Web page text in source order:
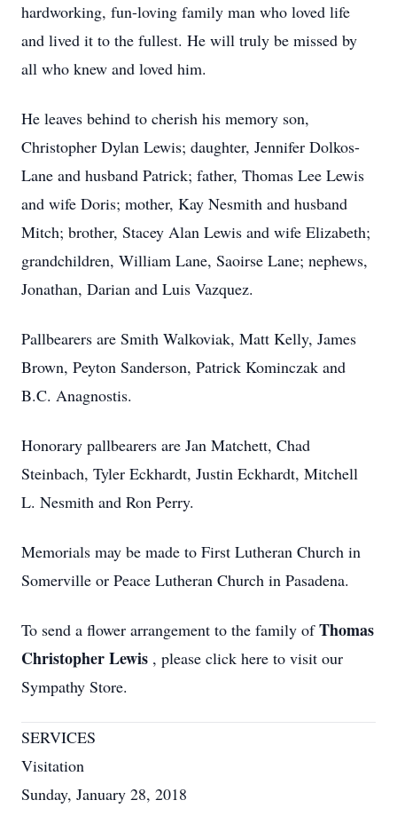
hardworking, fun-loving family man who loved life
and lived it to the fullest. He will truly be missed by
all who knew and loved him.
He leaves behind to cherish his memory son,
Christopher Dylan Lewis; daughter, Jennifer Dolkos-
Lane and husband Patrick; father, Thomas Lee Lewis
and wife Doris; mother, Kay Nesmith and husband
Mitch; brother, Stacey Alan Lewis and wife Elizabeth;
grandchildren, William Lane, Saoirse Lane; nephews,
Jonathan, Darian and Luis Vazquez.
Pallbearers are Smith Walkoviak, Matt Kelly, James
Brown, Peyton Sanderson, Patrick Kominczak and
B.C. Anagnostis.
Honorary pallbearers are Jan Matchett, Chad
Steinbach, Tyler Eckhardt, Justin Eckhardt, Mitchell
L. Nesmith and Ron Perry.
Memorials may be made to First Lutheran Church in
Somerville or Peace Lutheran Church in Pasadena.
To send a flower arrangement to the family ofThomas
Christopher Lewis , please click here to visit our
Sympathy Store.
SERVICES
Visitation
Sunday, January 28, 2018